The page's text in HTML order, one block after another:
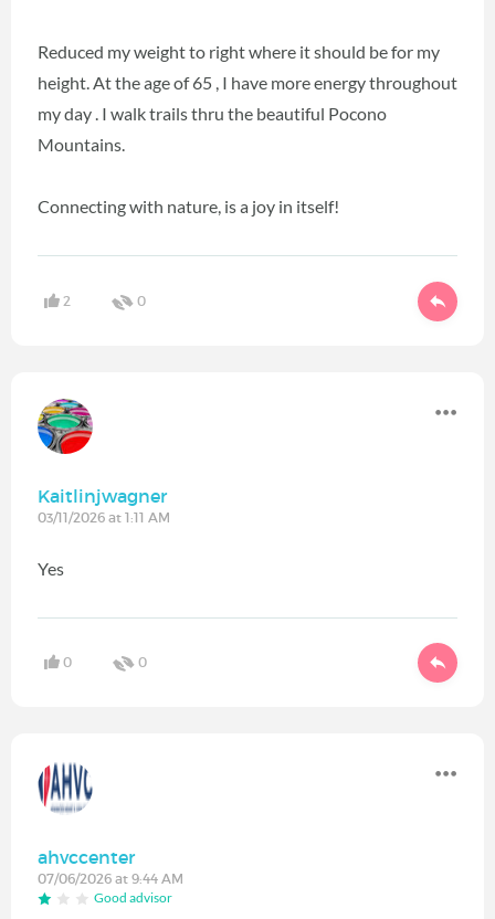
Reduced my weight to right where it should be for my
height. At the age of 65 , I have more energy throughout
my day . I walk trails thru the beautiful Pocono
Mountains.
Connecting with nature, is a joy in itself!
2 0
Kaitlinjwagner
03/11/2026 at 1:11 AM
Yes
0 0
ahvccenter
07/06/2026 at 9:44 AM
Good advisor